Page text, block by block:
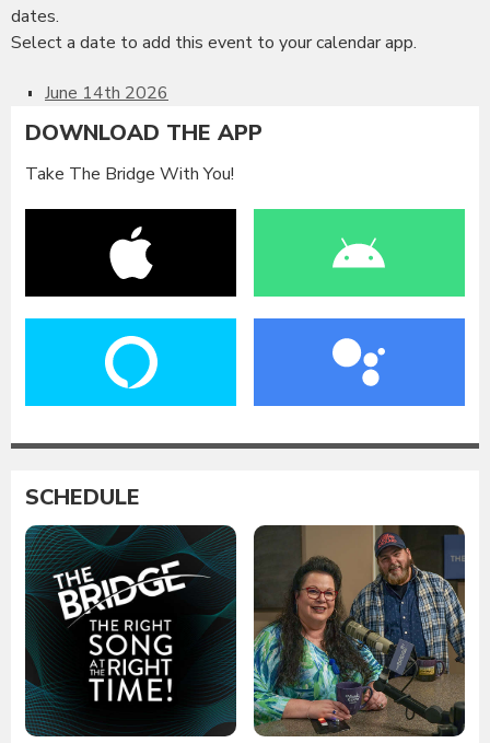
dates.
Select a date to add this event to your calendar app.
June 14th 2026
DOWNLOAD THE APP
Take The Bridge With You!
SCHEDULE